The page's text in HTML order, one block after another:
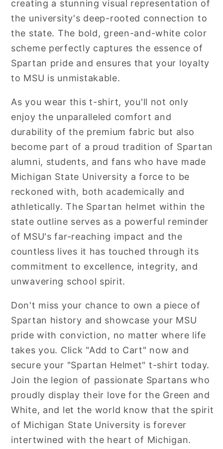
creating a stunning visual representation of
the university's deep-rooted connection to
the state. The bold, green-and-white color
scheme perfectly captures the essence of
Spartan pride and ensures that your loyalty
to MSU is unmistakable.
As you wear this t-shirt, you'll not only
enjoy the unparalleled comfort and
durability of the premium fabric but also
become part of a proud tradition of Spartan
alumni, students, and fans who have made
Michigan State University a force to be
reckoned with, both academically and
athletically. The Spartan helmet within the
state outline serves as a powerful reminder
of MSU's far-reaching impact and the
countless lives it has touched through its
commitment to excellence, integrity, and
unwavering school spirit.
Don't miss your chance to own a piece of
Spartan history and showcase your MSU
pride with conviction, no matter where life
takes you. Click "Add to Cart" now and
secure your "Spartan Helmet" t-shirt today.
Join the legion of passionate Spartans who
proudly display their love for the Green and
White, and let the world know that the spirit
of Michigan State University is forever
intertwined with the heart of Michigan.